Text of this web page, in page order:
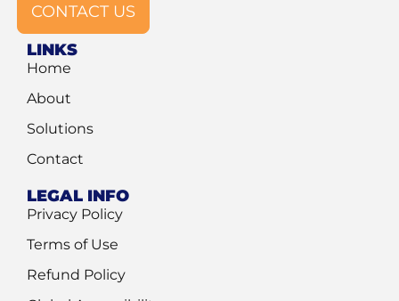
CONTACT US
LINKS
Home
About
Solutions
Contact
LEGAL INFO
Privacy Policy
Terms of Use
Refund Policy